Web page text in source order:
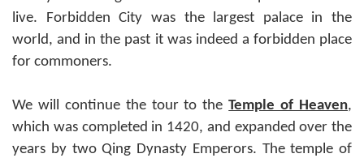
live. Forbidden City was the largest palace in the
world, and in the past it was indeed a forbidden place
for commoners.
We will continue the tour to theTemple of Heaven,
which was completed in 1420, and expanded over the
years by two Qing Dynasty Emperors. The temple of